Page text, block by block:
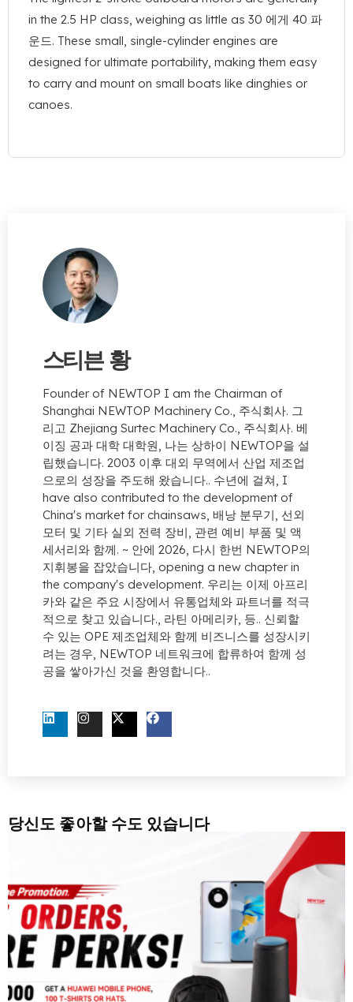
in the 2.5 HP class, weighing as little as 30 에게 40 파
운드. These small, single-cylinder engines are
designed for ultimate portability, making them easy
to carry and mount on small boats like dinghies or
canoes.
스티븐 황
Founder of NEWTOP I am the Chairman of
Shanghai NEWTOP Machinery Co., 주식회사. 그
리고 Zhejiang Surtec Machinery Co., 주식회사. 베
이징 공과 대학 대학원, 나는 상하이 NEWTOP을 설
립했습니다. 2003 이후 대외 무역에서 산업 제조업
으로의 성장을 주도해 왔습니다.. 수년에 걸쳐, I
have also contributed to the development of
China's market for chainsaws, 배낭 분무기, 선외
모터 및 기타 실외 전력 장비, 관련 예비 부품 및 액
세서리와 함께. ~ 안에 2026, 다시 한번 NEWTOP의
지휘봉을 잡았습니다, opening a new chapter in
the company's development. 우리는 이제 아프리
카와 같은 주요 시장에서 유통업체와 파트너를 적극
적으로 찾고 있습니다., 라틴 아메리카, 등.. 신뢰할
수 있는 OPE 제조업체와 함께 비즈니스를 성장시키
려는 경우, NEWTOP 네트워크에 합류하여 함께 성
공을 쌓아가신 것을 환영합니다..
당신도 좋아할 수도 있습니다